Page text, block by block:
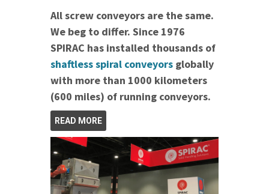
All screw conveyors are the same.
We beg to differ. Since 1976
SPIRAC has installed thousands of
shaftless spiral conveyors globally
with more than 1000 kilometers
(600 miles) of running conveyors.
READ MORE